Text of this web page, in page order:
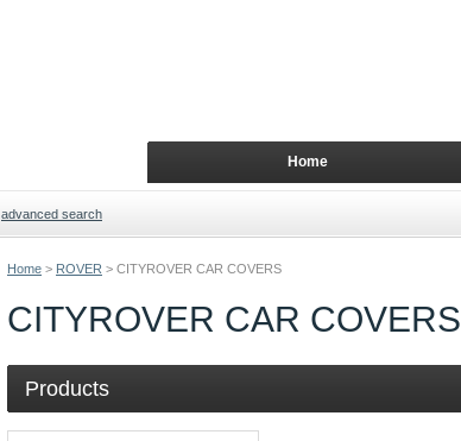
Home > ROVER > CITYROVER CAR COVERS
CITYROVER CAR COVERS
Products
Home
advanced search